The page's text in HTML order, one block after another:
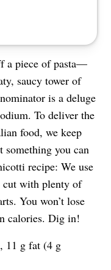
a piece of pasta—
saucy tower of
is a deluge
To deliver the
food, we keep
you can
recipe: We use
cut with plenty of
You won’t lose
calories. Dig in!
11 g fat (4 g